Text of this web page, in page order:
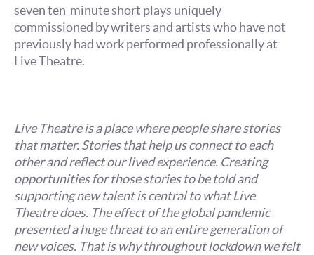
seven ten-minute short plays uniquely
commissioned by writers and artists who have not
previously had work performed professionally at
Live Theatre.
Live Theatre is a place where people share stories
that matter. Stories that help us connect to each
other and reflect our lived experience. Creating
opportunities for those stories to be told and
supporting new talent is central to what Live
Theatre does. The effect of the global pandemic
presented a huge threat to an entire generation of
new voices. That is why throughout lockdown we felt